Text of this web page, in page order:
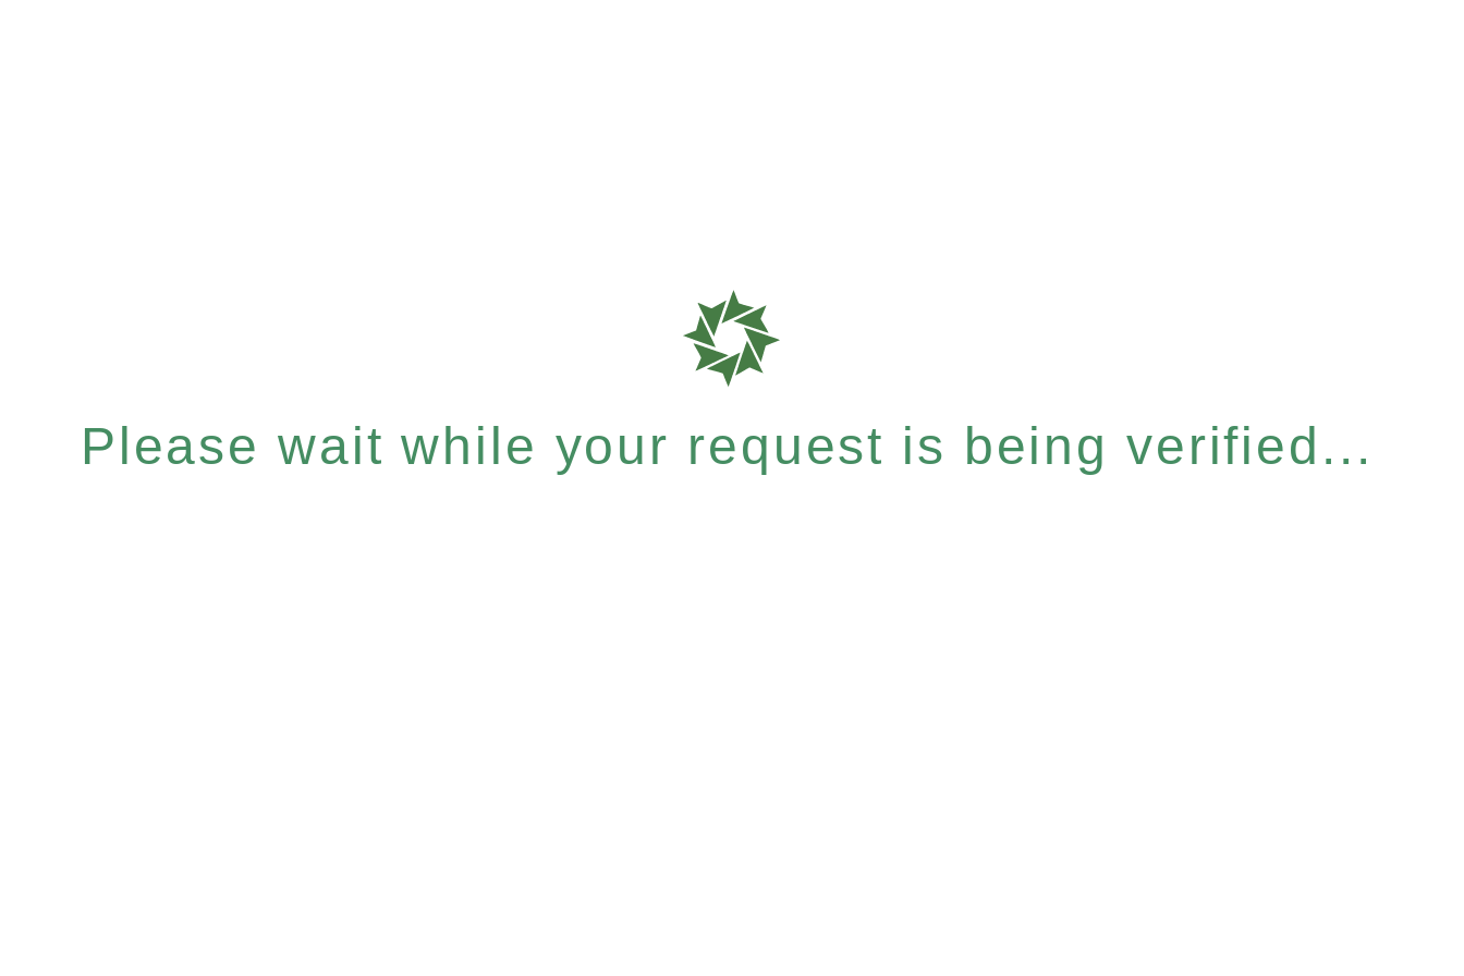
Please wait while your request is being verified...